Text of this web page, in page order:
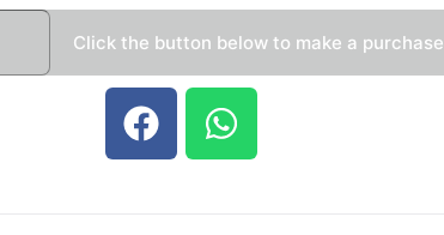
Click the button below to make a purchase